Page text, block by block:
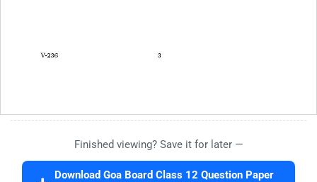
Finished viewing? Save it for later —
Download Goa Board Class 12 Question Paper